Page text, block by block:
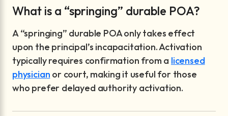
What is a “springing” durable POA?
A “springing” durable POA only takes effect
upon the principal’s incapacitation. Activation
typically requires confirmation from a licensed
physician or court, making it useful for those
who prefer delayed authority activation.